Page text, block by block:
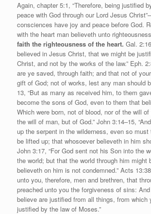
Again, chapter 5:1, “Therefore, being justified
peace with God through our Lord Jesus
consciences have joy and peace before God.
with the heart man believeth unto
faith the righteousness of the heart. Gal.
believed in Jesus Christ, that we might be
Christ, and not by the works of the law.” Eph.
are ye saved, through faith; and that not of
gift of God; not of works, lest any man should
13, “But as many as received him, to them
become the sons of God, even to them that
Which were born, not of blood, nor of the will
the will of man, but of God.” John 3:14–15,
up the serpent in the wilderness, even so
be lifted up; that whosoever believeth in him
John 3:17, “For God sent not his Son into the
the world; but that the world through him might
believeth on him is not condemned.” Acts
unto you, therefore, men and brethren, that
preached unto you the forgiveness of sins:
believe are justified from all things, from which
justified by the law of Moses.”